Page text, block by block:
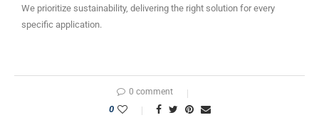
We prioritize sustainability, delivering the right solution for every
specific application.
0 comment
0